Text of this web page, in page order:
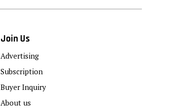
Join Us
Advertising
Subscription
Buyer Inquiry
About us